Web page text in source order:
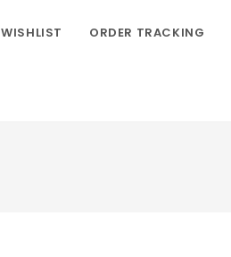
WISHLIST ORDER TRACKING